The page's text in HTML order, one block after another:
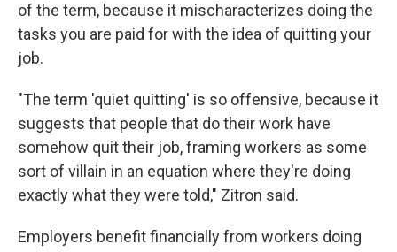
of the term, because it mischaracterizes doing the
tasks you are paid for with the idea of quitting your
job.
"The term 'quiet quitting' is so offensive, because it
suggests that people that do their work have
somehow quit their job, framing workers as some
sort of villain in an equation where they're doing
exactly what they were told," Zitron said.
Employers benefit financially from workers doing